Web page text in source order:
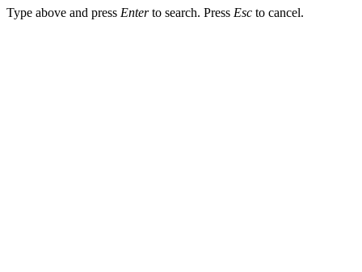
Type above and press Enterto search. Press Esc to cancel.